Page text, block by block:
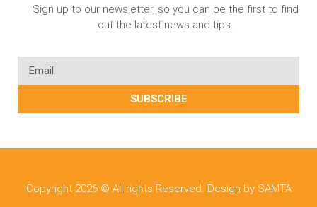
Sign up to our newsletter, so you can be the first to find
out the latest news and tips.
SUBSCRIBE
Copyright 2026 © All rights Reserved. Design by SAMTA